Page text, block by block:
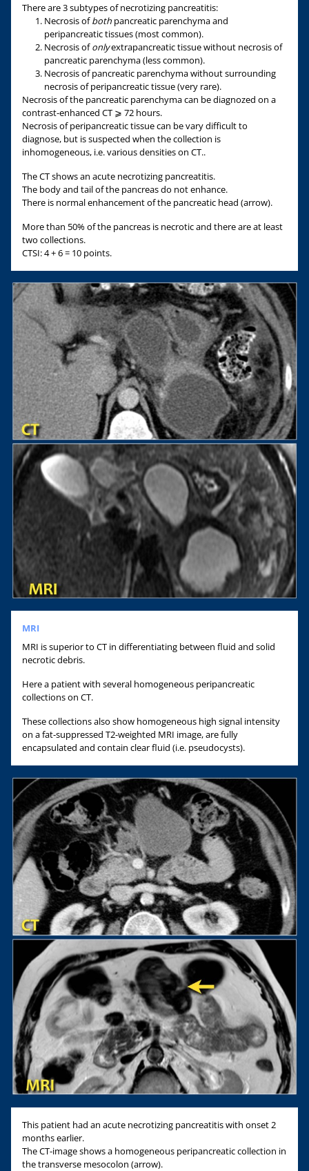
There are 3 subtypes of necrotizing pancreatitis:
Necrosis ofboth pancreatic parenchyma and
peripancreatic tissues (most common).
Necrosis ofonlyextrapancreatic tissue without necrosis of
pancreatic parenchyma (less common).
Necrosis of pancreatic parenchyma without surrounding
necrosis of peripancreatic tissue (very rare).
Necrosis of the pancreatic parenchyma can be diagnozed on a
contrast-enhanced CT ⩾ 72 hours.
Necrosis of peripancreatic tissue can be vary difficult to
diagnose, but is suspected when the collection is
inhomogeneous, i.e. various densities on CT..
The CT shows an acute necrotizing pancreatitis.
The body and tail of the pancreas do not enhance.
There is normal enhancement of the pancreatic head (arrow).
More than 50% of the pancreas is necrotic and there are at least
two collections.
CTSI: 4 + 6 = 10 points.
MRI
MRI is superior to CT in differentiating between fluid and solid
necrotic debris.
Here a patient with several homogeneous peripancreatic
collections on CT.
These collections also show homogeneous high signal intensity
on a fat-suppressed T2-weighted MRI image, are fully
encapsulated and contain clear fluid (i.e. pseudocysts).
This patient had an acute necrotizing pancreatitis with onset 2
months earlier.
The CT-image shows a homogeneous peripancreatic collection in
the transverse mesocolon (arrow).